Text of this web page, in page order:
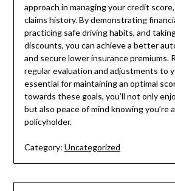
approach in managing your credit
claims history. By demonstrating
practicing safe driving habits, and
discounts, you can achieve a better
and secure lower insurance premiums.
regular evaluation and adjustments to
essential for maintaining an optimal
towards these goals, you’ll not only
but also peace of mind knowing you’re
policyholder.
Category: Uncategorized